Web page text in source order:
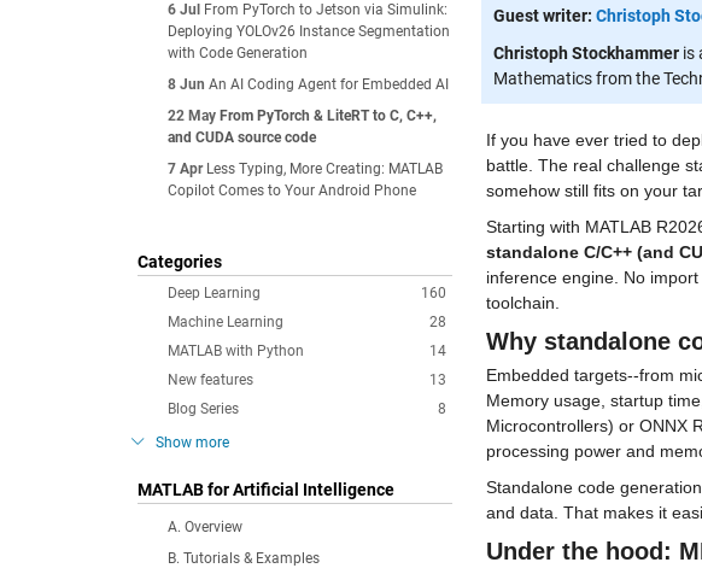
6 Jul
From PyTorch to Jetson via Simulink:
Deploying YOLOv26 Instance Segmentation
with Code Generation
8 Jun An AI Coding Agent for Embedded AI
22 May From PyTorch & LiteRT to C, C++,
and CUDA source code
7 Apr Less Typing, More Creating: MATLAB
Copilot Comes to Your Android Phone
Categories
160
Deep Learning
28
Machine Learning
14
MATLAB with Python
13
New features
8
Blog Series
Show more
MATLAB for Artificial Intelligence
A. Overview
B. Tutorials & Examples
Guest writer: Christoph
Christoph Stockhammer is
Mathematics from the
If you have ever tried to
battle. The real challenge
somehow still fits on your
standalone C/C++ (and
inference engine. No
toolchain.
Why standalone
Embedded targets--from
Memory usage, startup
Microcontrollers) or ONNX
processing power and
Standalone code
and data. That makes it
Under the hood: